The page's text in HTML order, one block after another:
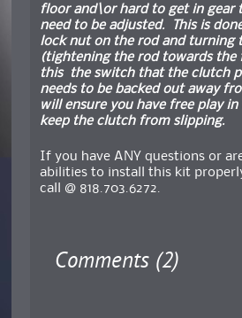
floor and\or hard to get in gear
need to be adjusted. This is
lock nut on the rod and turning
(tightening the rod towards the
this the switch that the clutch
needs to be backed out away
will ensure you have free play in
keep the clutch from slipping.
If you have ANY questions or
abilities to install this kit
call @ 818.703.6272.
Comments (2)